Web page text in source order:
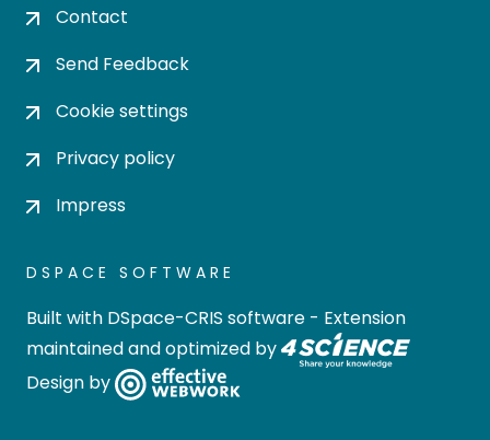
Contact
Send Feedback
Cookie settings
Privacy policy
Impress
DSPACE SOFTWARE
Built with DSpace-CRIS software - Extension
maintained and optimized by
Design by